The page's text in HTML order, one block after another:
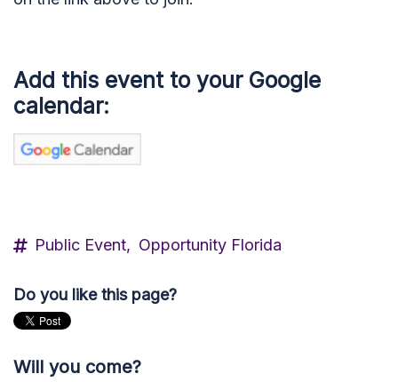
Add this event to your Google
calendar:
Public Event, Opportunity Florida
Do you like this page?
Will you come?